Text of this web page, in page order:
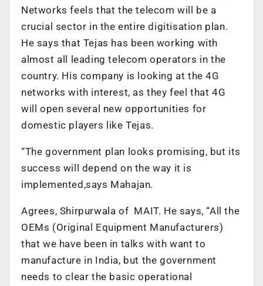
Networks feels that the telecom will be a
crucial sector in the entire digitisation plan.
He says that Tejas has been working with
almost all leading telecom operators in the
country. His company is looking at the 4G
networks with interest, as they feel that 4G
will open several new opportunities for
domestic players like Tejas.
“The government plan looks promising, but its
success will depend on the way it is
implemented,says Mahajan.
Agrees, Shirpurwala of MAIT. He says, “All the
OEMs (Original Equipment Manufacturers)
that we have been in talks with want to
manufacture in India, but the government
needs to clear the basic operational